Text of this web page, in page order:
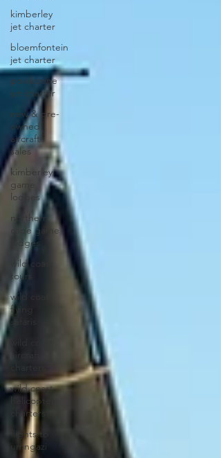
kimberley
jet charter
bloemfontein
jet charter
polokwane
jet charter
new & pre-
owned
aircraft
sales
kimberley
game
lodges
northern
cape game
lodges
wild coast
tours
wild coast
flying
safaris
aircraft
wild coast
helicopter
charters
flights to
umngazi